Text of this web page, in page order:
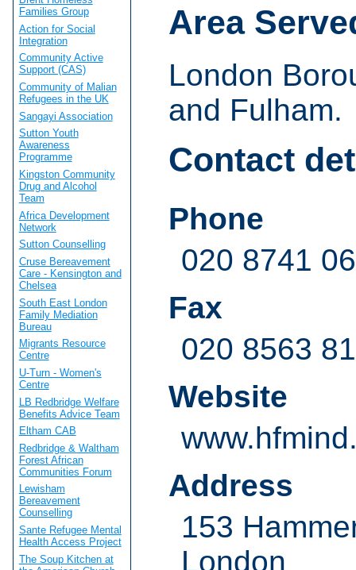
Area
London
and Fulham.
Contact
Phone
020 8741
Fax
020 8563
Website
Address
153
London
Families Group
Action for Social
Integration
Community Active
Support (CAS)
Community of Malian
Refugees in the UK
Sangayi Association
Sutton Youth
Awareness
Programme
Kingston Community
Drug and Alcohol
Team
Africa Development
Network
Sutton Counselling
Cruse Bereavement
Care - Kensington and
Chelsea
South East London
Family Mediation
Bureau
Migrants Resource
Centre
U-Turn - Women's
Centre
LB Redbridge Welfare
Benefits Advice Team
Eltham CAB
Redbridge & Waltham
Forest African
Communities Forum
Lewisham
Bereavement
Counselling
Sante Refugee Mental
Health Access Project
The Soup Kitchen at